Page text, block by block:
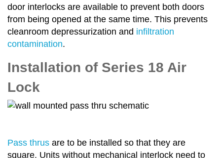
door interlocks are available to prevent both doors
from being opened at the same time. This prevents
cleanroom depressurization and infiltration
contamination.
Installation of Series 18 Air
Lock
Pass thrus are to be installed so that they are
square. Units without mechanical interlock need to